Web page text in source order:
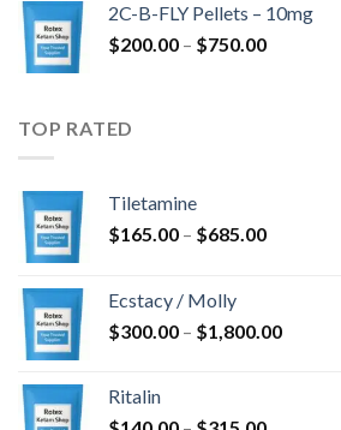
through
2C-B-FLY Pellets – 10mg
$200.00 – $750.00Price
TOP RATED
Tiletamine
$165.00 – $685.00Price
$685.00
Ecstacy / Molly
$300.00 – $1,800.00Price
Ritalin